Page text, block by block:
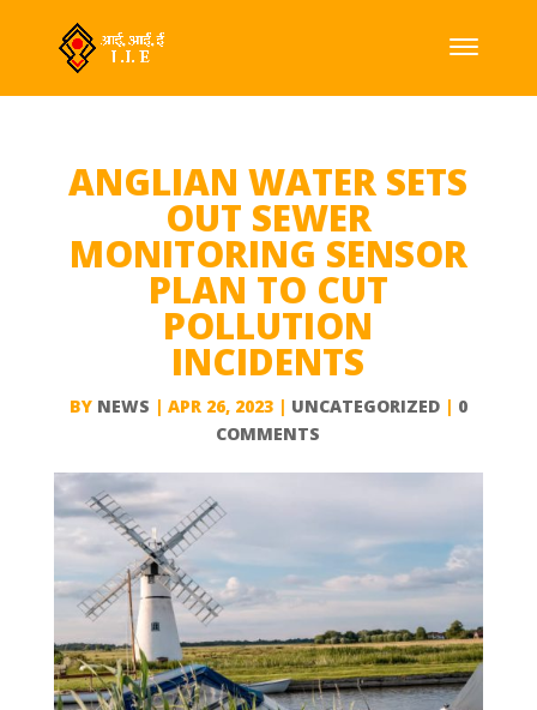
ANGLIAN WATER SETS
OUT SEWER
MONITORING SENSOR
PLAN TO CUT
POLLUTION
INCIDENTS
BY NEWS | APR 26, 2023| UNCATEGORIZED| 0
COMMENTS